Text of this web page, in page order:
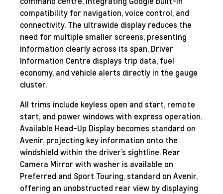
compatibility for navigation, voice control, and
connectivity. The ultrawide display reduces the
need for multiple smaller screens, presenting
information clearly across its span. Driver
Information Centre displays trip data, fuel
economy, and vehicle alerts directly in the gauge
cluster.
All trims include keyless open and start, remote
start, and power windows with express operation.
Available Head-Up Display becomes standard on
Avenir, projecting key information onto the
windshield within the driver’s sightline. Rear
Camera Mirror with washer is available on
Preferred and Sport Touring, standard on Avenir,
offering an unobstructed rear view by displaying